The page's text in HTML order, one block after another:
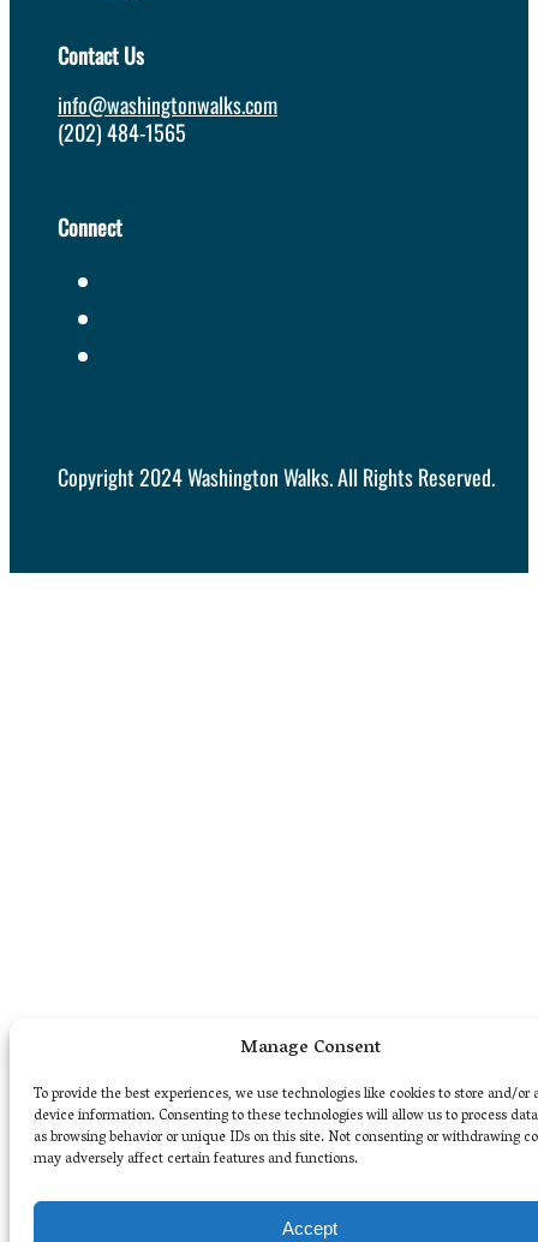
Manage Consent
To provide the best experiences, we use technologies like cookies to store and/or
device information. Consenting to these technologies will allow us to process
as browsing behavior or unique IDs on this site. Not consenting or withdrawing
may adversely affect certain features and functions.
Accept
Contact Us
info@washingtonwalks.com
(202) 484-1565
Connect
Copyright 2024 Washington Walks. All Rights Reserved.